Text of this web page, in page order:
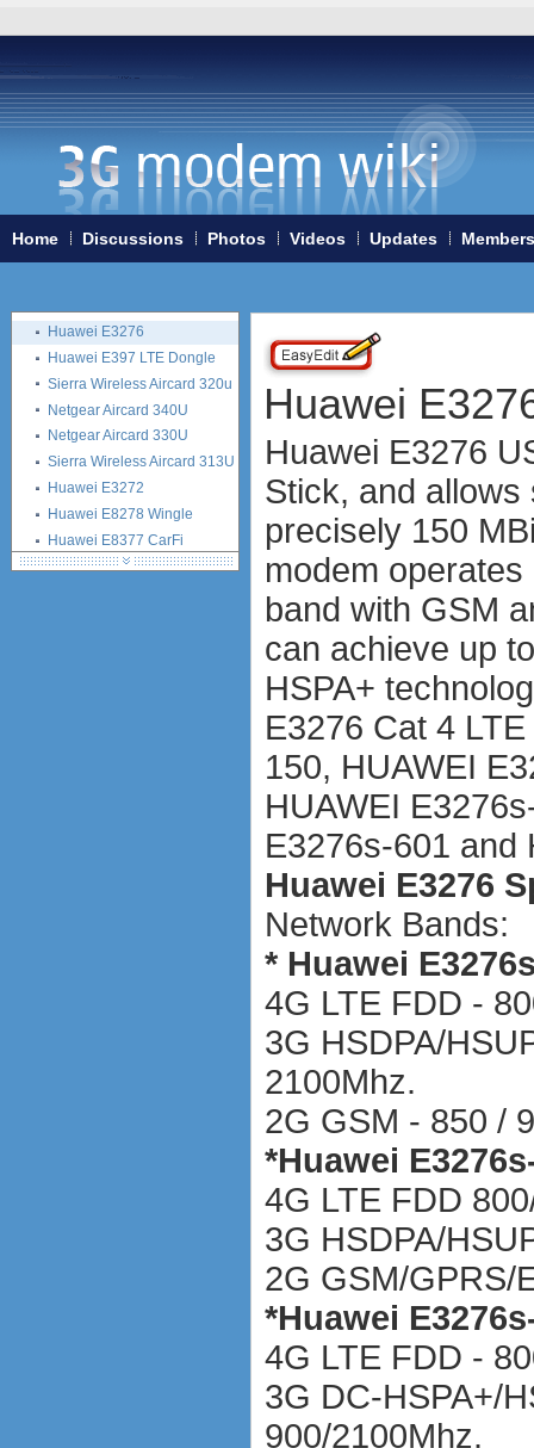
Home Discussions Photos Videos Updates Members
Huawei
Huawei E3276
Stick, and
precisely 150
modem
band with GSM
can achieve up
HSPA+
E3276 Cat 4
150, HUAWEI
HUAWEI
E3276s-601 and
Huawei E3276
Network Bands:
* Huawei
4G LTE FDD -
3G HSDPA/
2100Mhz.
2G GSM - 850 /
*Huawei
4G LTE FDD
3G HSDPA/
2G GSM/GPRS/
*Huawei
4G LTE FDD -
3G DC-HSPA+/
900/2100Mhz.
ZTE MF637
ZTE MF656
ZTE MF667
ZTE MF683
ZTE MF820S2
Huawei E3276
Huawei E397 LTE Dongle
Sierra Wireless Aircard 320u
Netgear Aircard 340U
Netgear Aircard 330U
Sierra Wireless Aircard 313U
Huawei E3272
Huawei E8278 Wingle
Huawei E8377 CarFi
Alcatel ONE TOUCH LINK